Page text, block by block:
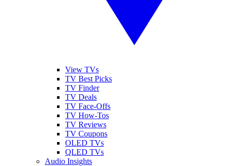
View TVs
TV Best Picks
TV Finder
TV Deals
TV Face-Offs
TV How-Tos
TV Reviews
TV Coupons
OLED TVs
QLED TVs
Audio Insights